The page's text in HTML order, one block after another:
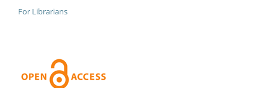
For Librarians